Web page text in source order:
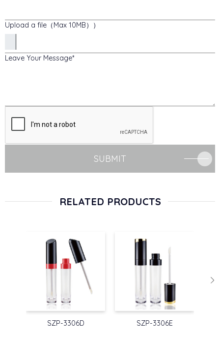
Upload a file（Max 10MB））
Leave Your Message
SUBMIT
RELATED PRODUCTS
SZP-3306D SZP-3306E